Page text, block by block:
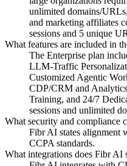
unlimited domains/
and marketing affiliates
sessions and 5 unique
What features are included in
The Enterprise plan
LLM-Traffic
Customized Agentic
CDP/CRM and
Training, and 24/7
sessions and unlimited
What security and compliance
Fibr AI states alignment
CCPA standards.
What integrations does Fibr AI